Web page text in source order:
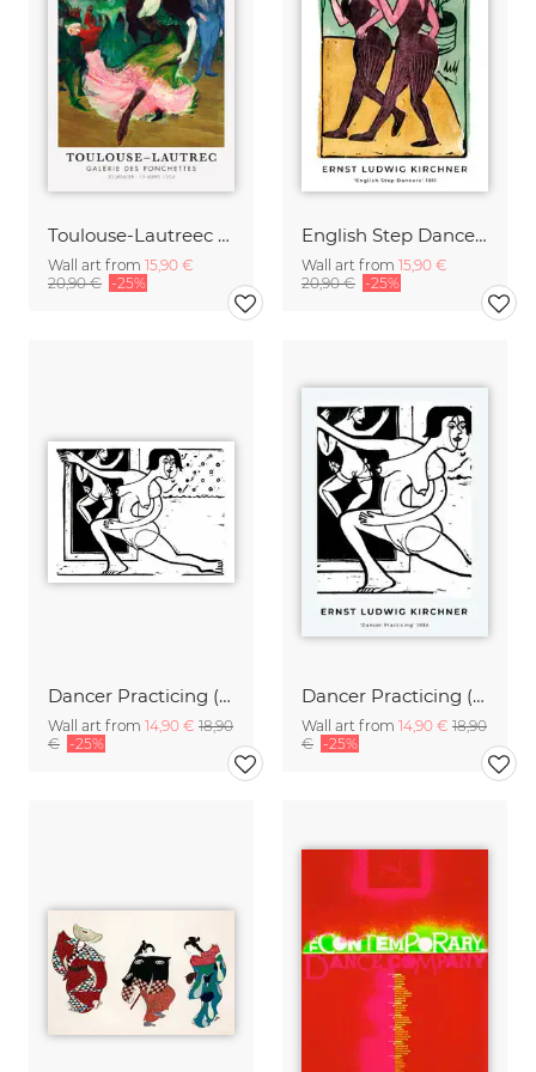
Toulouse-Lautreec - Galerie des Ponchettes
Wall art from 15,90 €
20,90 € -25%
English Step Dancers by Ernst Ludwig Kirchner
Wall art from 15,90 €
20,90 € -25%
Dancer Practicing (by Ernst Ludwig Kirchner
Wall art from 14,90 € 18,90
€ -25%
Dancer Practicing (by Ernst Ludwig Kirchner
Wall art from 14,90 € 18,90
€ -25%